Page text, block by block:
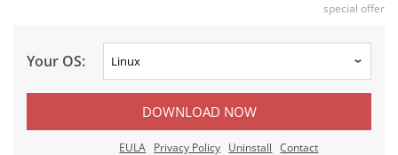
special offer
Your OS:
DOWNLOAD NOW
EULA Privacy Policy Uninstall Contact